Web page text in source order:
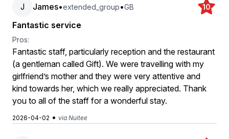
J James•extended_group•GB 10
Fantastic service
Pros:
Fantastic staff, particularly reception and the restaurant
(a gentleman called Gift). We were travelling with my
girlfriend’s mother and they were very attentive and
kind towards her, which we really appreciated. Thank
you to all of the staff for a wonderful stay.
2026-04-02 • via Nuitee